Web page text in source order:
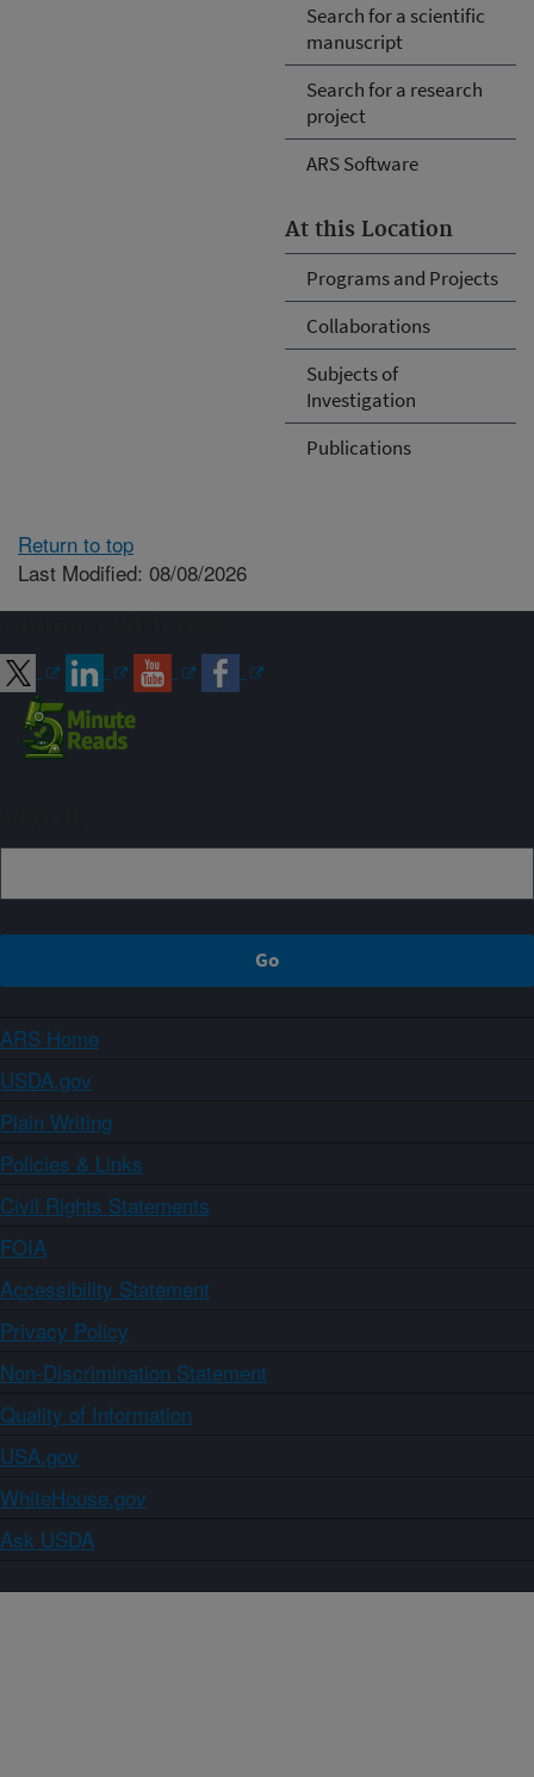
Search for a scientific
manuscript
Search for a research
project
ARS Software
At this Location
Programs and Projects
Collaborations
Subjects of
Investigation
Publications
Return to top
Last Modified: 08/08/2026
ARS Home
USDA.gov
Plain Writing
Policies & Links
Civil Rights Statements
FOIA
Accessibility Statement
Privacy Policy
Non-Discrimination Statement
Quality of Information
USA.gov
WhiteHouse.gov
Ask USDA